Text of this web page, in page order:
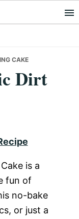
CAKE
Dirt
is a
fun of
no-bake
or just a